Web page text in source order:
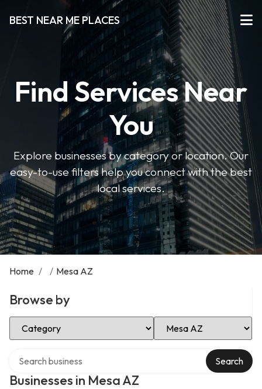
BEST NEAR ME PLACES
Find Services Near
You
Explore businesses by category or location. Our
easy-to-use filters help you connect with the best
local services.
Home / / Mesa AZ
Browse by
Select Category Select Location
Businesses in Mesa AZ
Search